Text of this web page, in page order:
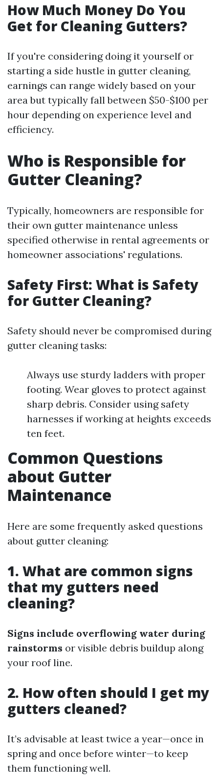
How Much Money Do You
Get for Cleaning Gutters?
If you're considering doing it yourself or
starting a side hustle in gutter cleaning,
earnings can range widely based on your
area but typically fall between $50-$100 per
hour depending on experience level and
efficiency.
Who is Responsible for
Gutter Cleaning?
Typically, homeowners are responsible for
their own gutter maintenance unless
specified otherwise in rental agreements or
homeowner associations' regulations.
Safety First: What is Safety
for Gutter Cleaning?
Safety should never be compromised during
gutter cleaning tasks:
Always use sturdy ladders with proper
footing. Wear gloves to protect against
sharp debris. Consider using safety
harnesses if working at heights exceeds
ten feet.
Common Questions
about Gutter
Maintenance
Here are some frequently asked questions
about gutter cleaning:
1. What are common signs
that my gutters need
cleaning?
Signs include overflowing water during
rainstorms or visible debris buildup along
your roof line.
2. How often should I get my
gutters cleaned?
It’s advisable at least twice a year—once in
spring and once before winter—to keep
them functioning well.